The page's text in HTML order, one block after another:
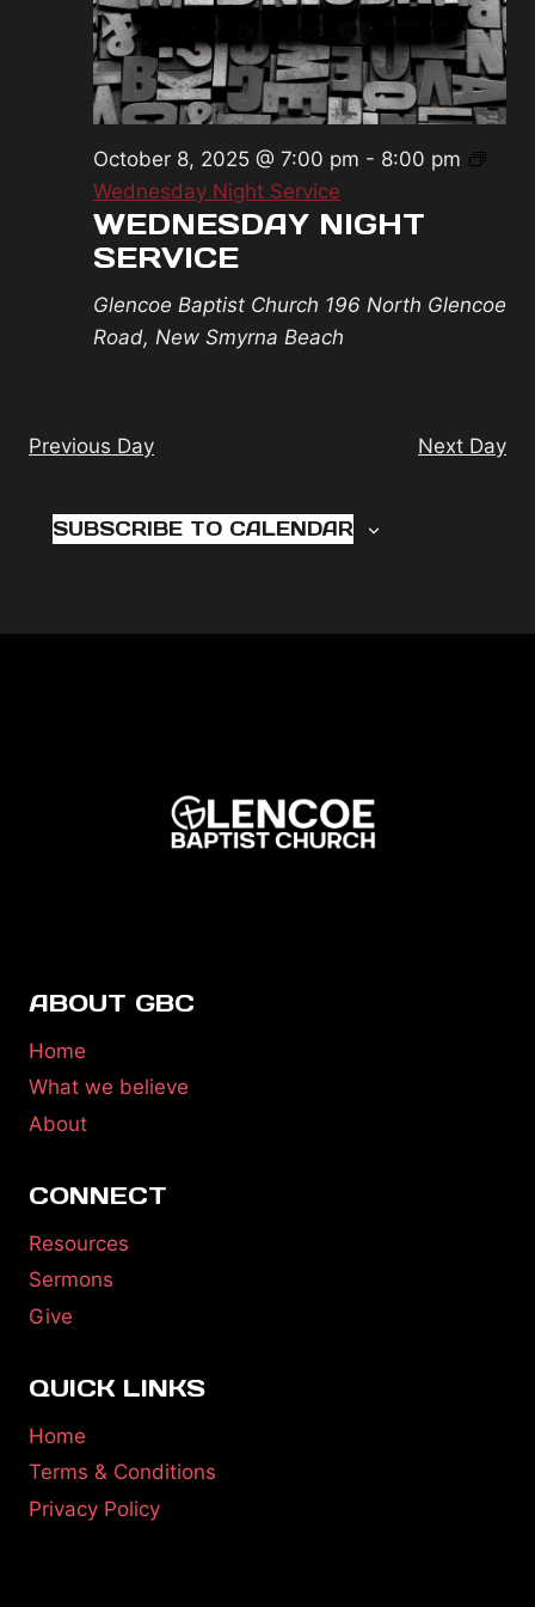
WEDNESDAY NIGHT
SERVICE
October 8, 2025 @ 7:00 pm - 8:00 pm
Wednesday Night Service
Glencoe Baptist Church 196 North Glencoe
Road, New Smyrna Beach
Previous Day Next Day
SUBSCRIBE TO CALENDAR
ABOUT GBC
Home
What we believe
About
CONNECT
Resources
Sermons
Give
QUICK LINKS
Home
Terms & Conditions
Privacy Policy